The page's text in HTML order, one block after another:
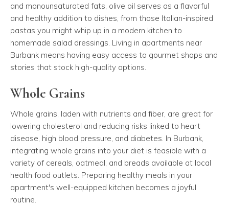
and monounsaturated fats, olive oil serves as a flavorful
and healthy addition to dishes, from those Italian-inspired
pastas you might whip up in a modern kitchen to
homemade salad dressings. Living in apartments near
Burbank means having easy access to gourmet shops and
stories that stock high-quality options.
Whole Grains
Whole grains, laden with nutrients and fiber, are great for
lowering cholesterol and reducing risks linked to heart
disease, high blood pressure, and diabetes. In Burbank,
integrating whole grains into your diet is feasible with a
variety of cereals, oatmeal, and breads available at local
health food outlets. Preparing healthy meals in your
apartment's well-equipped kitchen becomes a joyful
routine.